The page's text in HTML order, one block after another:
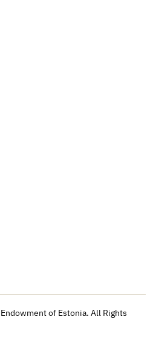
of Estonia. All Rights